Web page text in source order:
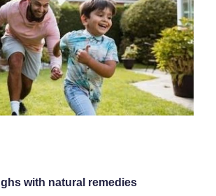
Easy Claims Provider
with natural remedies